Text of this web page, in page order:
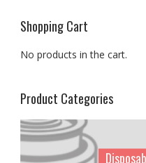
Shopping Cart
No products in the cart.
Product Categories